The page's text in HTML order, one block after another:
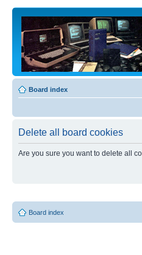
Board index
Delete all board cookies
Are you sure you want to delete all
Board index